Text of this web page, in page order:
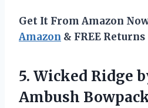
Get It From Amazon
Amazon & FREE Returns
5. Wicked Ridge
Ambush